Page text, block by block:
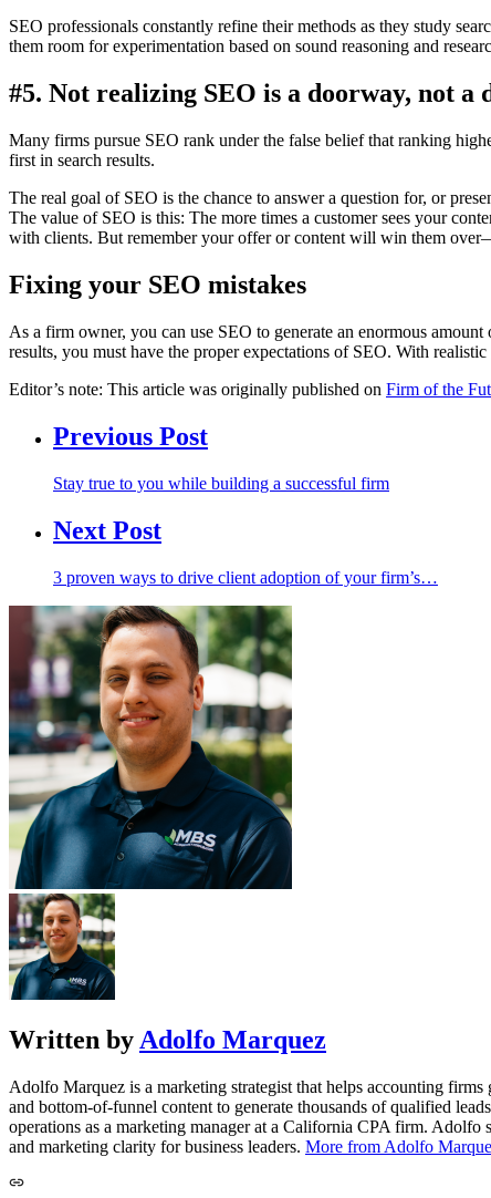
SEO professionals constantly refine their methods as they study
them room for experimentation based on sound reasoning and
#5. Not realizing SEO is a doorway, not a
Many firms pursue SEO rank under the false belief that ranking
first in search results.
The real goal of SEO is the chance to answer a question for, or
The value of SEO is this: The more times a customer sees your
with clients. But remember your offer or content will win them
Fixing your SEO mistakes
As a firm owner, you can use SEO to generate an enormous amount
results, you must have the proper expectations of SEO. With
Editor’s note: This article was originally published on Firm of the
Previous Post
Stay true to you while building a successful firm
Next Post
3 proven ways to drive client adoption of your firm’s…
Written byAdolfo Marquez
Adolfo Marquez is a marketing strategist that helps accounting
and bottom-of-funnel content to generate thousands of qualified
operations as a marketing manager at a California CPA firm.
and marketing clarity for business leaders. More from Adolfo